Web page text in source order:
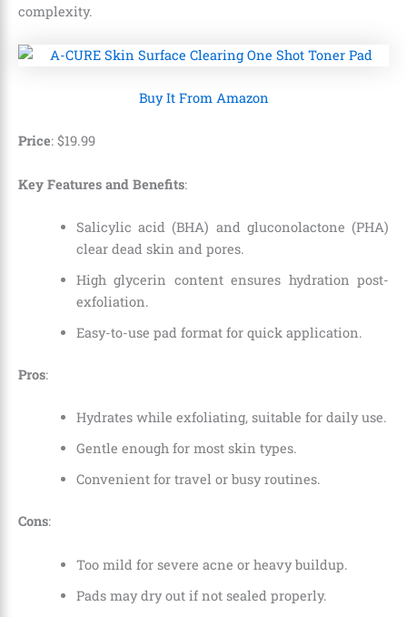
complexity.
Buy It From Amazon
Price: $19.99
Key Features and Benefits:
Salicylic acid (BHA) and gluconolactone (PHA)
clear dead skin and pores.
High glycerin content ensures hydration post-
exfoliation.
Easy-to-use pad format for quick application.
Pros:
Hydrates while exfoliating, suitable for daily use.
Gentle enough for most skin types.
Convenient for travel or busy routines.
Cons:
Too mild for severe acne or heavy buildup.
Pads may dry out if not sealed properly.